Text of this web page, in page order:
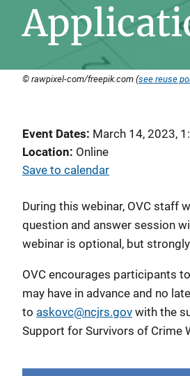
© rawpixel-com/freepik.com (see reuse
Event Dates March 14, 2023,
Location Online
Save to calendar
During this webinar, OVC staff
question and answer session
webinar is optional, but
OVC encourages participants
may have in advance and no
to askovc@ncjrs.gov with the
Support for Survivors of Crime